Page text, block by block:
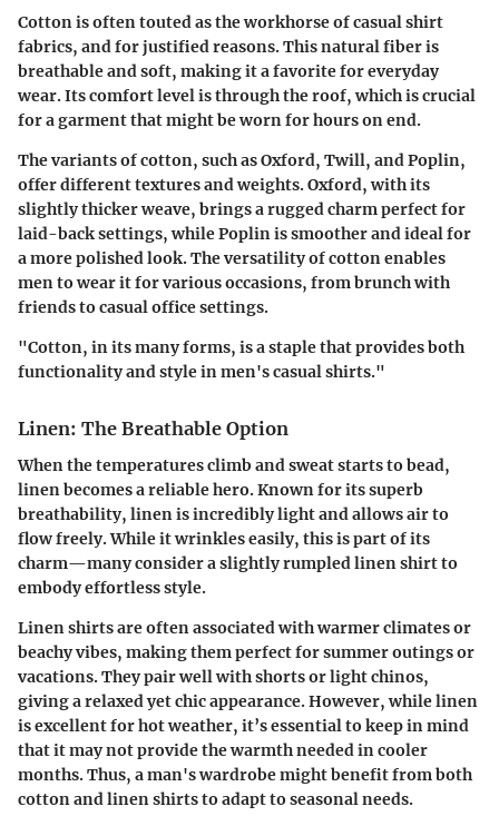
Cotton is often touted as the workhorse of casual shirt
fabrics, and for justified reasons. Thisnatural fiberis
breathable and soft, making it a favorite for everyday
wear. Its comfort level is through the roof, which is crucial
for a garment that might be worn for hours on end.
The variants of cotton, such asOxford, Twill, and Poplin,
offer different textures and weights. Oxford, with its
slightly thicker weave, brings a rugged charm perfect for
laid-back settings, while Poplin is smoother and ideal for
a more polished look. The versatility of cotton enables
men to wear it for various occasions, from brunch with
friends to casual office settings.
"Cotton, in its many forms, is a staple that provides both
functionality and style in men's casual shirts."
Linen: The Breathable Option
When the temperatures climb and sweat starts to bead,
linen becomes a reliable hero. Known for its superb
breathability, linen is incredibly light and allows air to
flow freely. While it wrinkles easily, this is part of its
charm—many consider a slightly rumpled linen shirt to
embody effortless style.
Linen shirts are often associated with warmer climates or
beachy vibes, making them perfect for summer outings or
vacations. They pair well with shorts or light chinos,
giving a relaxed yet chic appearance. However, while linen
is excellent for hot weather, it’s essential to keep in mind
that it may not provide the warmth needed in cooler
months. Thus, a man's wardrobe might benefit from both
cotton and linen shirts to adapt to seasonal needs.